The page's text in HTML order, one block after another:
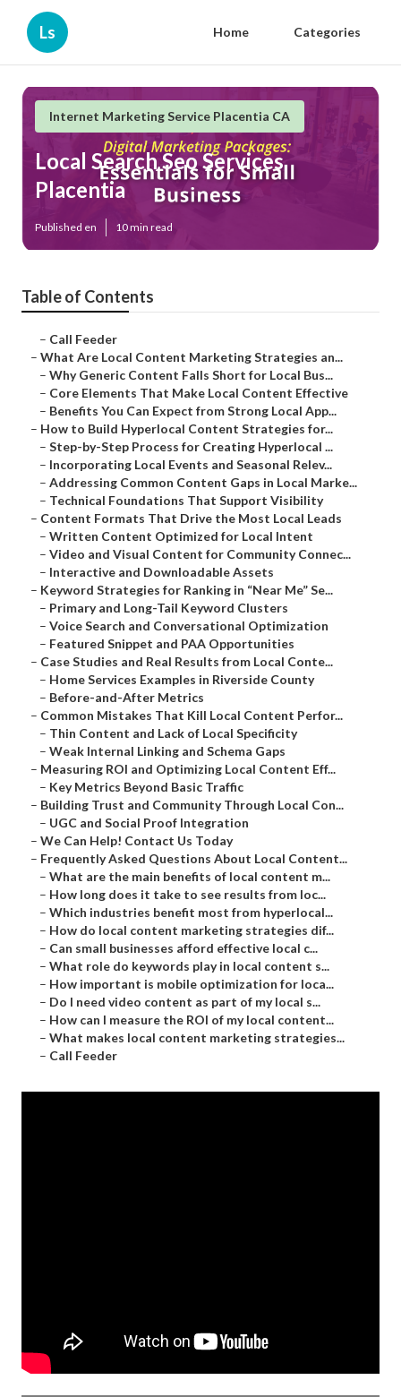
Ls Home Categories
Internet Marketing Service Placentia CA
Local Search Seo Services
Placentia
Published en 10 min read
Table of Contents
– Call Feeder
– What Are Local Content Marketing Strategies an...
– Why Generic Content Falls Short for Local Bus...
– Core Elements That Make Local Content Effective
– Benefits You Can Expect from Strong Local App...
– How to Build Hyperlocal Content Strategies for...
– Step-by-Step Process for Creating Hyperlocal ...
– Incorporating Local Events and Seasonal Relev...
– Addressing Common Content Gaps in Local Marke...
– Technical Foundations That Support Visibility
– Content Formats That Drive the Most Local Leads
– Written Content Optimized for Local Intent
– Video and Visual Content for Community Connec...
– Interactive and Downloadable Assets
– Keyword Strategies for Ranking in “Near Me” Se...
– Primary and Long-Tail Keyword Clusters
– Voice Search and Conversational Optimization
– Featured Snippet and PAA Opportunities
– Case Studies and Real Results from Local Conte...
– Home Services Examples in Riverside County
– Before-and-After Metrics
– Common Mistakes That Kill Local Content Perfor...
– Thin Content and Lack of Local Specificity
– Weak Internal Linking and Schema Gaps
– Measuring ROI and Optimizing Local Content Eff...
– Key Metrics Beyond Basic Traffic
– Building Trust and Community Through Local Con...
– UGC and Social Proof Integration
– We Can Help! Contact Us Today
– Frequently Asked Questions About Local Content...
– What are the main benefits of local content m...
– How long does it take to see results from loc...
– Which industries benefit most from hyperlocal...
– How do local content marketing strategies dif...
– Can small businesses afford effective local c...
– What role do keywords play in local content s...
– How important is mobile optimization for loca...
– Do I need video content as part of my local s...
– How can I measure the ROI of my local content...
– What makes local content marketing strategies...
– Call Feeder